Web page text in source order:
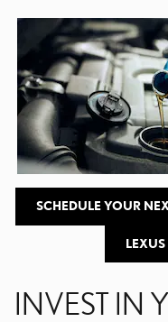
SCHEDULE YOUR
LEXUS
INVEST IN